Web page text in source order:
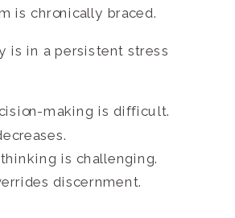
is chronically braced.
is in a persistent stress
making is difficult.
is challenging.
discernment.